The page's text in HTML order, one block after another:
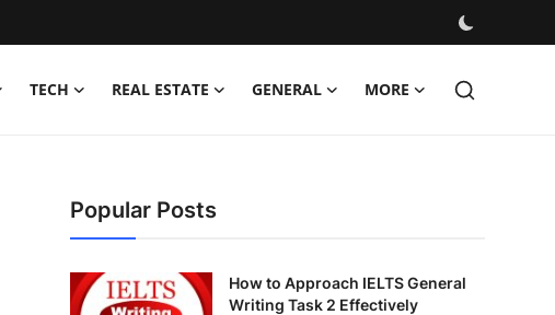
TECH REAL ESTATE GENERAL MORE
Popular Posts
How to Approach IELTS General
Writing Task 2 Effectively